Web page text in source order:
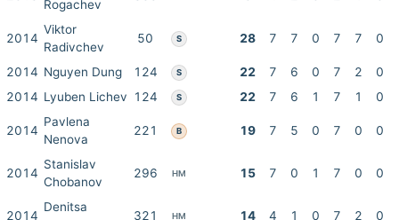
Rogachev
2014
Viktor
Radivchev
50 S 28 7 7 0 7 7 0
2014 Nguyen Dung 124 S 22 7 6 0 7 2
0
2014 Lyuben Lichev 124 S 22 7 6 1 7 1 0
2014
Pavlena
Nenova
221 B 19 7 5 0 7 0 0
2014
Stanislav
Chobanov
296 HM 15 7 0 1 7 0 0
2014
Denitsa
321 HM 14 4 1 0 7 2 0